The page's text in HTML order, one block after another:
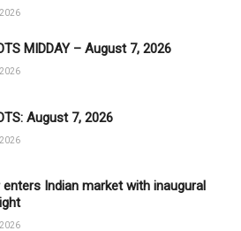
MIDDAY – August 7, 2026
August 7, 2026
enters Indian market with inaugural